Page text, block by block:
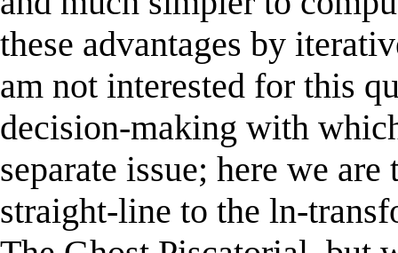
these advantages by
am not interested for this
decision-making with
separate issue; here we
straight-line to the ln-